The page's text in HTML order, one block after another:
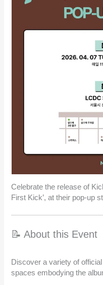
Celebrate the release of
First Kick’, at their pop-up
📝 About this Event
Discover a variety of
spaces embodying the